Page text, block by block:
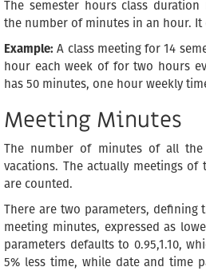
The semester hours class
the number of minutes in an hour. It
Example: A class meeting for 14
hour each week of for two hours
has 50 minutes, one hour weekly
Meeting Minutes
The number of minutes of all the
vacations. The actually meetings of
are counted.
There are two parameters,
meeting minutes, expressed as
parameters defaults to 0.95,1.10,
5% less time, while date and time